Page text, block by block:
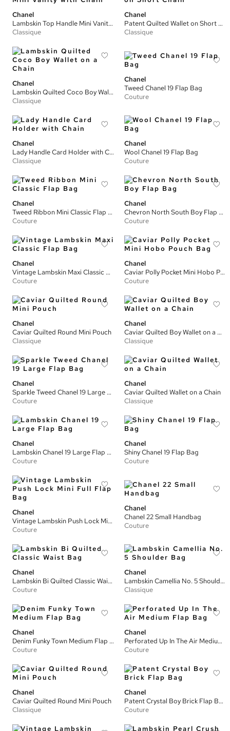
Chanel
Lambskin Top Handle Mini Vanity with Chain
Classique
Chanel
Patent Quilted Wallet on Short Chain
Classique
Chanel
Lambskin Quilted Coco Boy Wallet on a Chain
Classique
Chanel
Tweed Chanel 19 Flap Bag
Couture
Chanel
Lady Handle Card Holder with Chain
Classique
Chanel
Wool Chanel 19 Flap Bag
Couture
Chanel
Tweed Ribbon Mini Classic Flap Bag
Couture
Chanel
Chevron North South Boy Flap Bag
Couture
Chanel
Vintage Lambskin Maxi Classic Flap Bag
Couture
Chanel
Caviar Polly Pocket Mini Hobo Pouch Bag
Couture
Chanel
Caviar Quilted Round Mini Pouch
Classique
Chanel
Caviar Quilted Boy Wallet on a Chain
Classique
Chanel
Sparkle Tweed Chanel 19 Large Flap Bag
Couture
Chanel
Caviar Quilted Wallet on a Chain
Classique
Chanel
Lambskin Chanel 19 Large Flap Bag
Couture
Chanel
Shiny Chanel 19 Flap Bag
Couture
Chanel
Vintage Lambskin Push Lock Mini Full Flap Bag
Couture
Chanel
Chanel 22 Small Handbag
Couture
Chanel
Lambskin Bi Quilted Classic Waist Bag
Couture
Chanel
Lambskin Camellia No. 5 Shoulder Bag
Classique
Chanel
Denim Funky Town Medium Flap Bag
Couture
Chanel
Perforated Up In The Air Medium Flap Bag
Couture
Chanel
Caviar Quilted Round Mini Pouch
Classique
Chanel
Patent Crystal Boy Brick Flap Bag
Couture